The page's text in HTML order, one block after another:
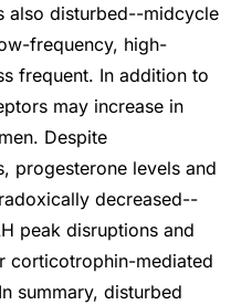
also disturbed--midcycle
frequency, high-
frequent. In addition to
may increase in
Despite
progesterone levels and
decreased--
peak disruptions and
corticotrophin-mediated
summary, disturbed